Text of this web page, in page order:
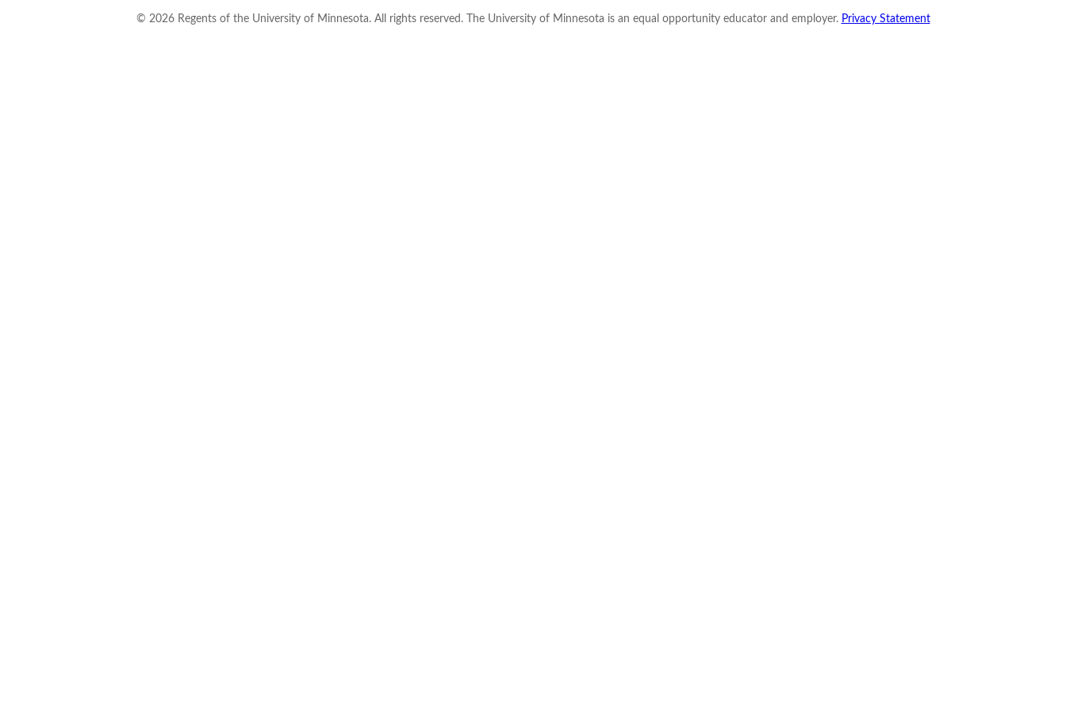
© 2026Regents of the University of Minnesota. All rights reserved. The University of Minnesota is an equal opportunity educator and employer. Privacy Statement